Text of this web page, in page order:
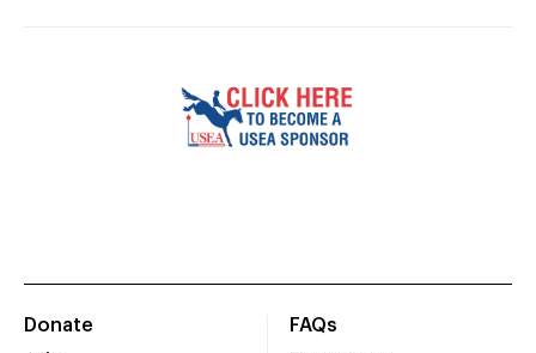
Donate
FAQs